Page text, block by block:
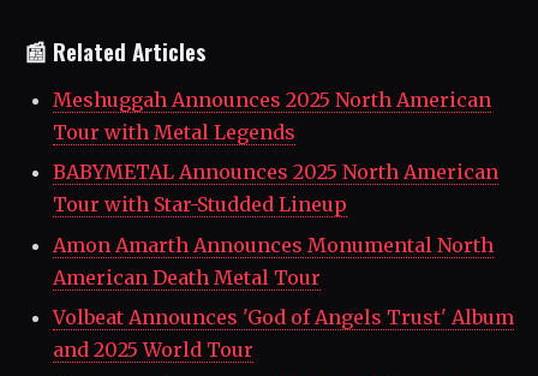
📰 Related Articles
Meshuggah Announces 2025 North American
Tour with Metal Legends
BABYMETAL Announces 2025 North American
Tour with Star-Studded Lineup
Amon Amarth Announces Monumental North
American Death Metal Tour
Volbeat Announces 'God of Angels Trust' Album
and 2025 World Tour